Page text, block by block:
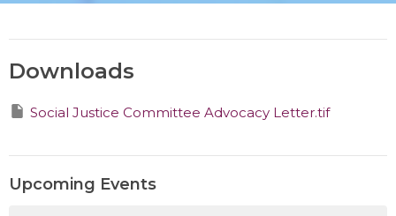
Downloads
Social Justice Committee Advocacy Letter.tif
Upcoming Events